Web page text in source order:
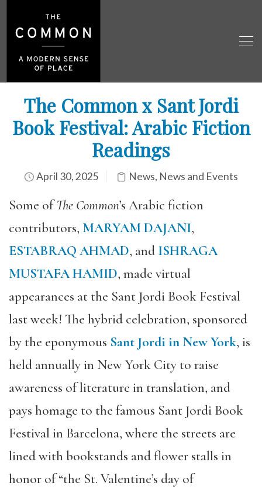
The Common x Sant Jordi
Book Festival: Arabic Fiction
Readings
April 30, 2025 News, News and Events
Some ofThe Common’s Arabic fiction
contributors, MARYAM DAJANI,
ESTABRAQ AHMAD, and ISHRAGA
MUSTAFA HAMID, made virtual
appearances at the Sant Jordi Book Festival
last week! The hybrid celebration, sponsored
by the eponymous Sant Jordi in New York, is
held annually in New York City to raise
awareness of literature in translation, and
pays homage to the famous Sant Jordi Book
Festival in Barcelona, where the streets are
lined with bookstands and flower stalls in
honor of “the St. Valentine’s day of